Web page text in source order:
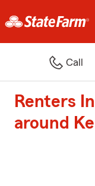
Call
Renters
around